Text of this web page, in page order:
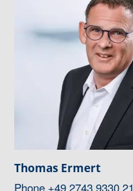
Thomas Ermert
Phone +49 2743 9330 21